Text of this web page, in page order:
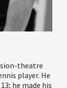
theatre
player. He
he made his